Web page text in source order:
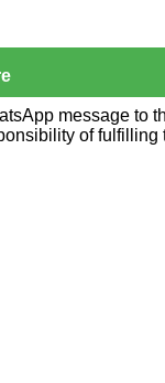
message
of fulfilling